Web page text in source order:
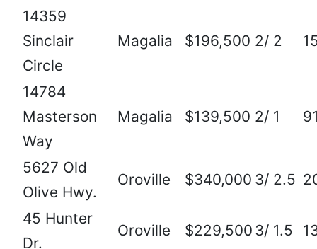
14359
Sinclair
Circle
Magalia $196,500 2/ 2
14784
Masterson
Way
Magalia $139,500 2/ 1
5627 Old
Olive Hwy.
Oroville $340,000 3/ 2.5
45 Hunter
Dr.
Oroville $229,500 3/ 1.5